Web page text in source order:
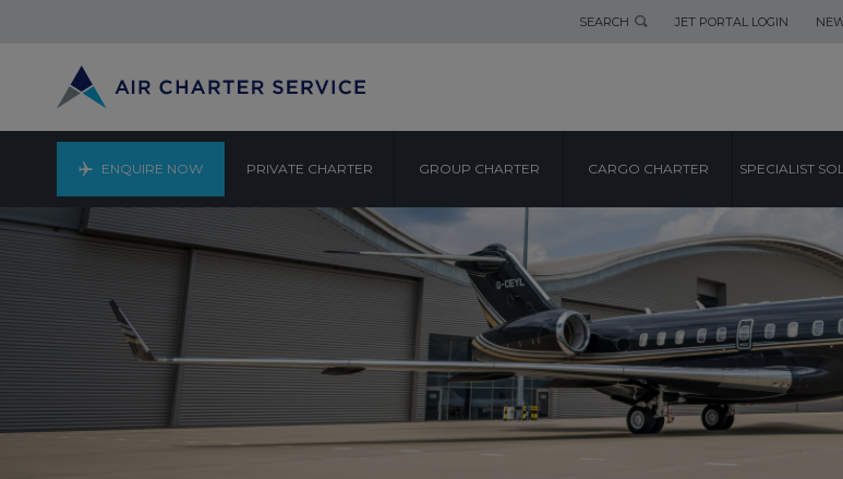
SEARCH JET PORTAL LOGIN
ENQUIRE NOW PRIVATE CHARTER GROUP CHARTER CARGO CHARTER SPECIALIST